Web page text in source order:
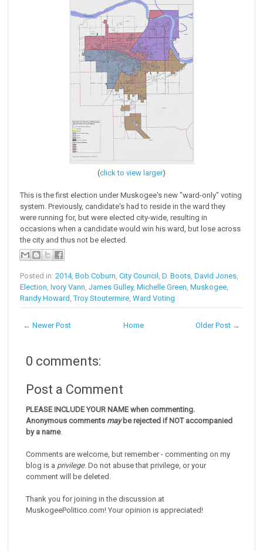
(click to view larger)
This is the first election under Muskogee's new "ward-only" voting
system. Previously, candidate's had to reside in the ward they
were running for, but were elected city-wide, resulting in
occasions when a candidate would win his ward, but lose across
the city and thus not be elected.
Posted in:2014,Bob Coburn ,City Council ,D. Boots ,David Jones
Election ,Ivory Vann ,James Gulley,Michelle Green ,Muskogee
Randy Howard ,Troy Stoutermire ,Ward Voting
← Newer Post Older Post →
Home
0 comments:
Post a Comment
PLEASE INCLUDE YOUR NAME when commenting.
Anonymous comments maybe rejected if NOT accompanied
by a name.
Comments are welcome, but remember - commenting on my
blog is a privilege. Do not abuse that privilege, or your
comment will be deleted.
Thank you for joining in the discussion at
MuskogeePolitico.com! Your opinion is appreciated!